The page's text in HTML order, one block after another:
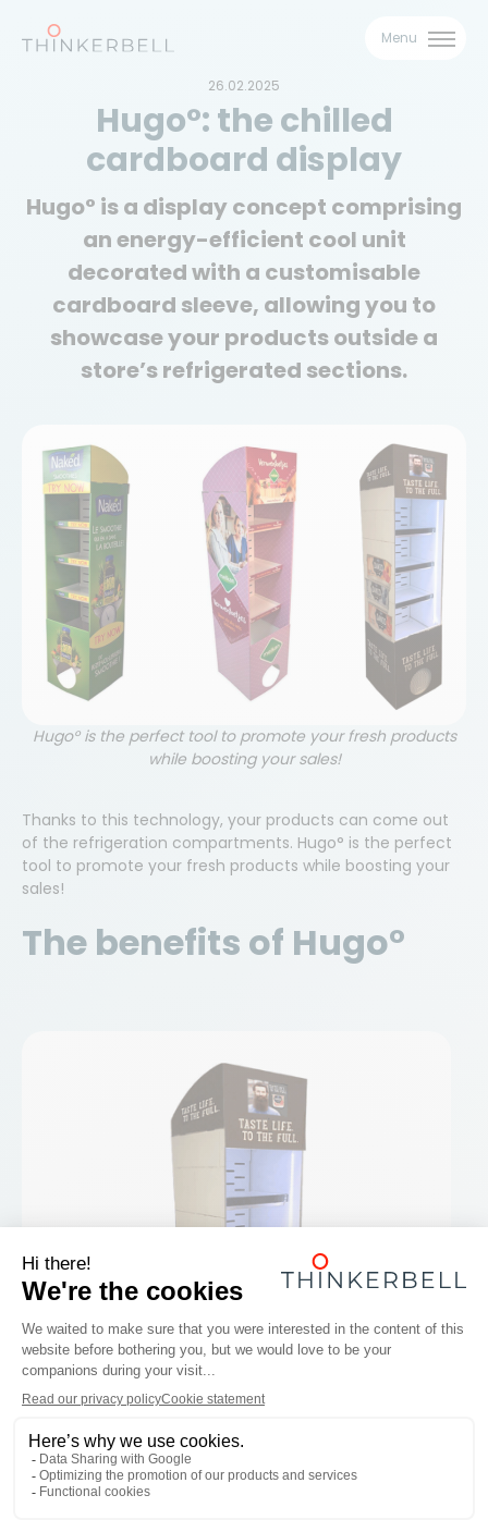
Menu
26.02.2025
Hugo°: the chilled
cardboard display
Hugo° is a display concept comprising
an energy-efficient cool unit
decorated with a customisable
cardboard sleeve, allowing you to
showcase your products outside a
store’s refrigerated sections.
Hugo° is the perfect tool to promote your fresh products
while boosting your sales!
Thanks to this technology, your products can come out
of the refrigeration compartments. Hugo° is the perfect
tool to promote your fresh products while boosting your
sales!
The benefits of Hugo°
Download our
Hugo° brochure
Download our brochure and discover our
Hugo° solution!
Name
First name
E-mail
Phone
Belgium
We collect your data in order to process your
similar to those you have requested. If you do not
wish to receive such information, please tick the
Send